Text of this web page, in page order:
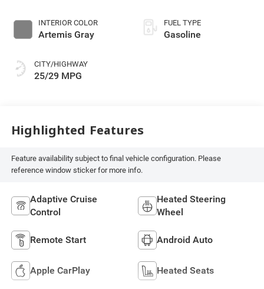
INTERIOR COLOR
Artemis Gray
CITY/HIGHWAY
25/29 MPG
FUEL TYPE
Gasoline
Highlighted Features
Feature availability subject to final vehicle configuration. Please
reference window sticker for more info.
Adaptive Cruise
Control
Heated Steering
Wheel
Remote Start Android Auto
Apple CarPlay Heated Seats